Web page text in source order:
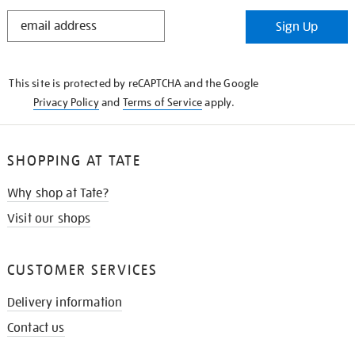
STAY
Sign Up
This site is protected by reCAPTCHA and the Google
Privacy Policyand Terms of Serviceapply.
SHOPPING AT TATE
Why shop at Tate?
Visit our shops
CUSTOMER SERVICES
Delivery information
Contact us